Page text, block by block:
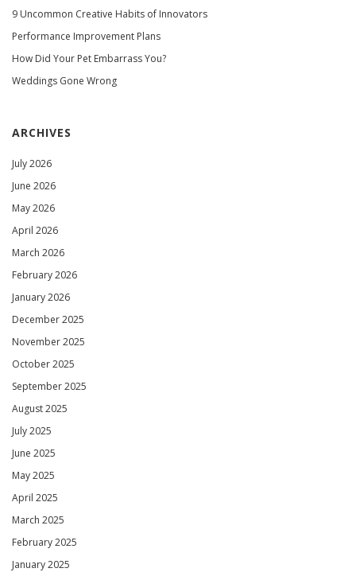
9 Uncommon Creative Habits of Innovators
Performance Improvement Plans
How Did Your Pet Embarrass You?
Weddings Gone Wrong
ARCHIVES
July 2026
June 2026
May 2026
April 2026
March 2026
February 2026
January 2026
December 2025
November 2025
October 2025
September 2025
August 2025
July 2025
June 2025
May 2025
April 2025
March 2025
February 2025
January 2025